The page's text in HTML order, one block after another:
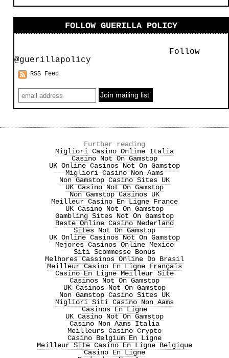
FOLLOW GUERILLA POLICY
Follow
@guerillapolicy
RSS Feed
Further reading
Migliori Casino Online Italia
Casino Not On Gamstop
UK Online Casinos Not On Gamstop
Migliori Casino Non Aams
Non Gamstop Casino Sites UK
UK Casino Not On Gamstop
Non Gamstop Casinos UK
Meilleur Casino En Ligne France
UK Casino Not On Gamstop
Gambling Sites Not On Gamstop
Beste Online Casino Nederland
Sites Not On Gamstop
UK Online Casinos Not On Gamstop
Mejores Casinos Online Mexico
Siti Scommesse Bonus
Melhores Cassinos Online Do Brasil
Meilleur Casino En Ligne Français
Casino En Ligne Meilleur Site
Casinos Not On Gamstop
UK Casinos Not On Gamstop
Non Gamstop Casino Sites UK
Migliori Siti Casino Non Aams
Casinos En Ligne
UK Casino Not On Gamstop
Casino Non Aams Italia
Meilleurs Casino Crypto
Casino Belgium En Ligne
Meilleur Site Casino En Ligne Belgique
Casino En Ligne